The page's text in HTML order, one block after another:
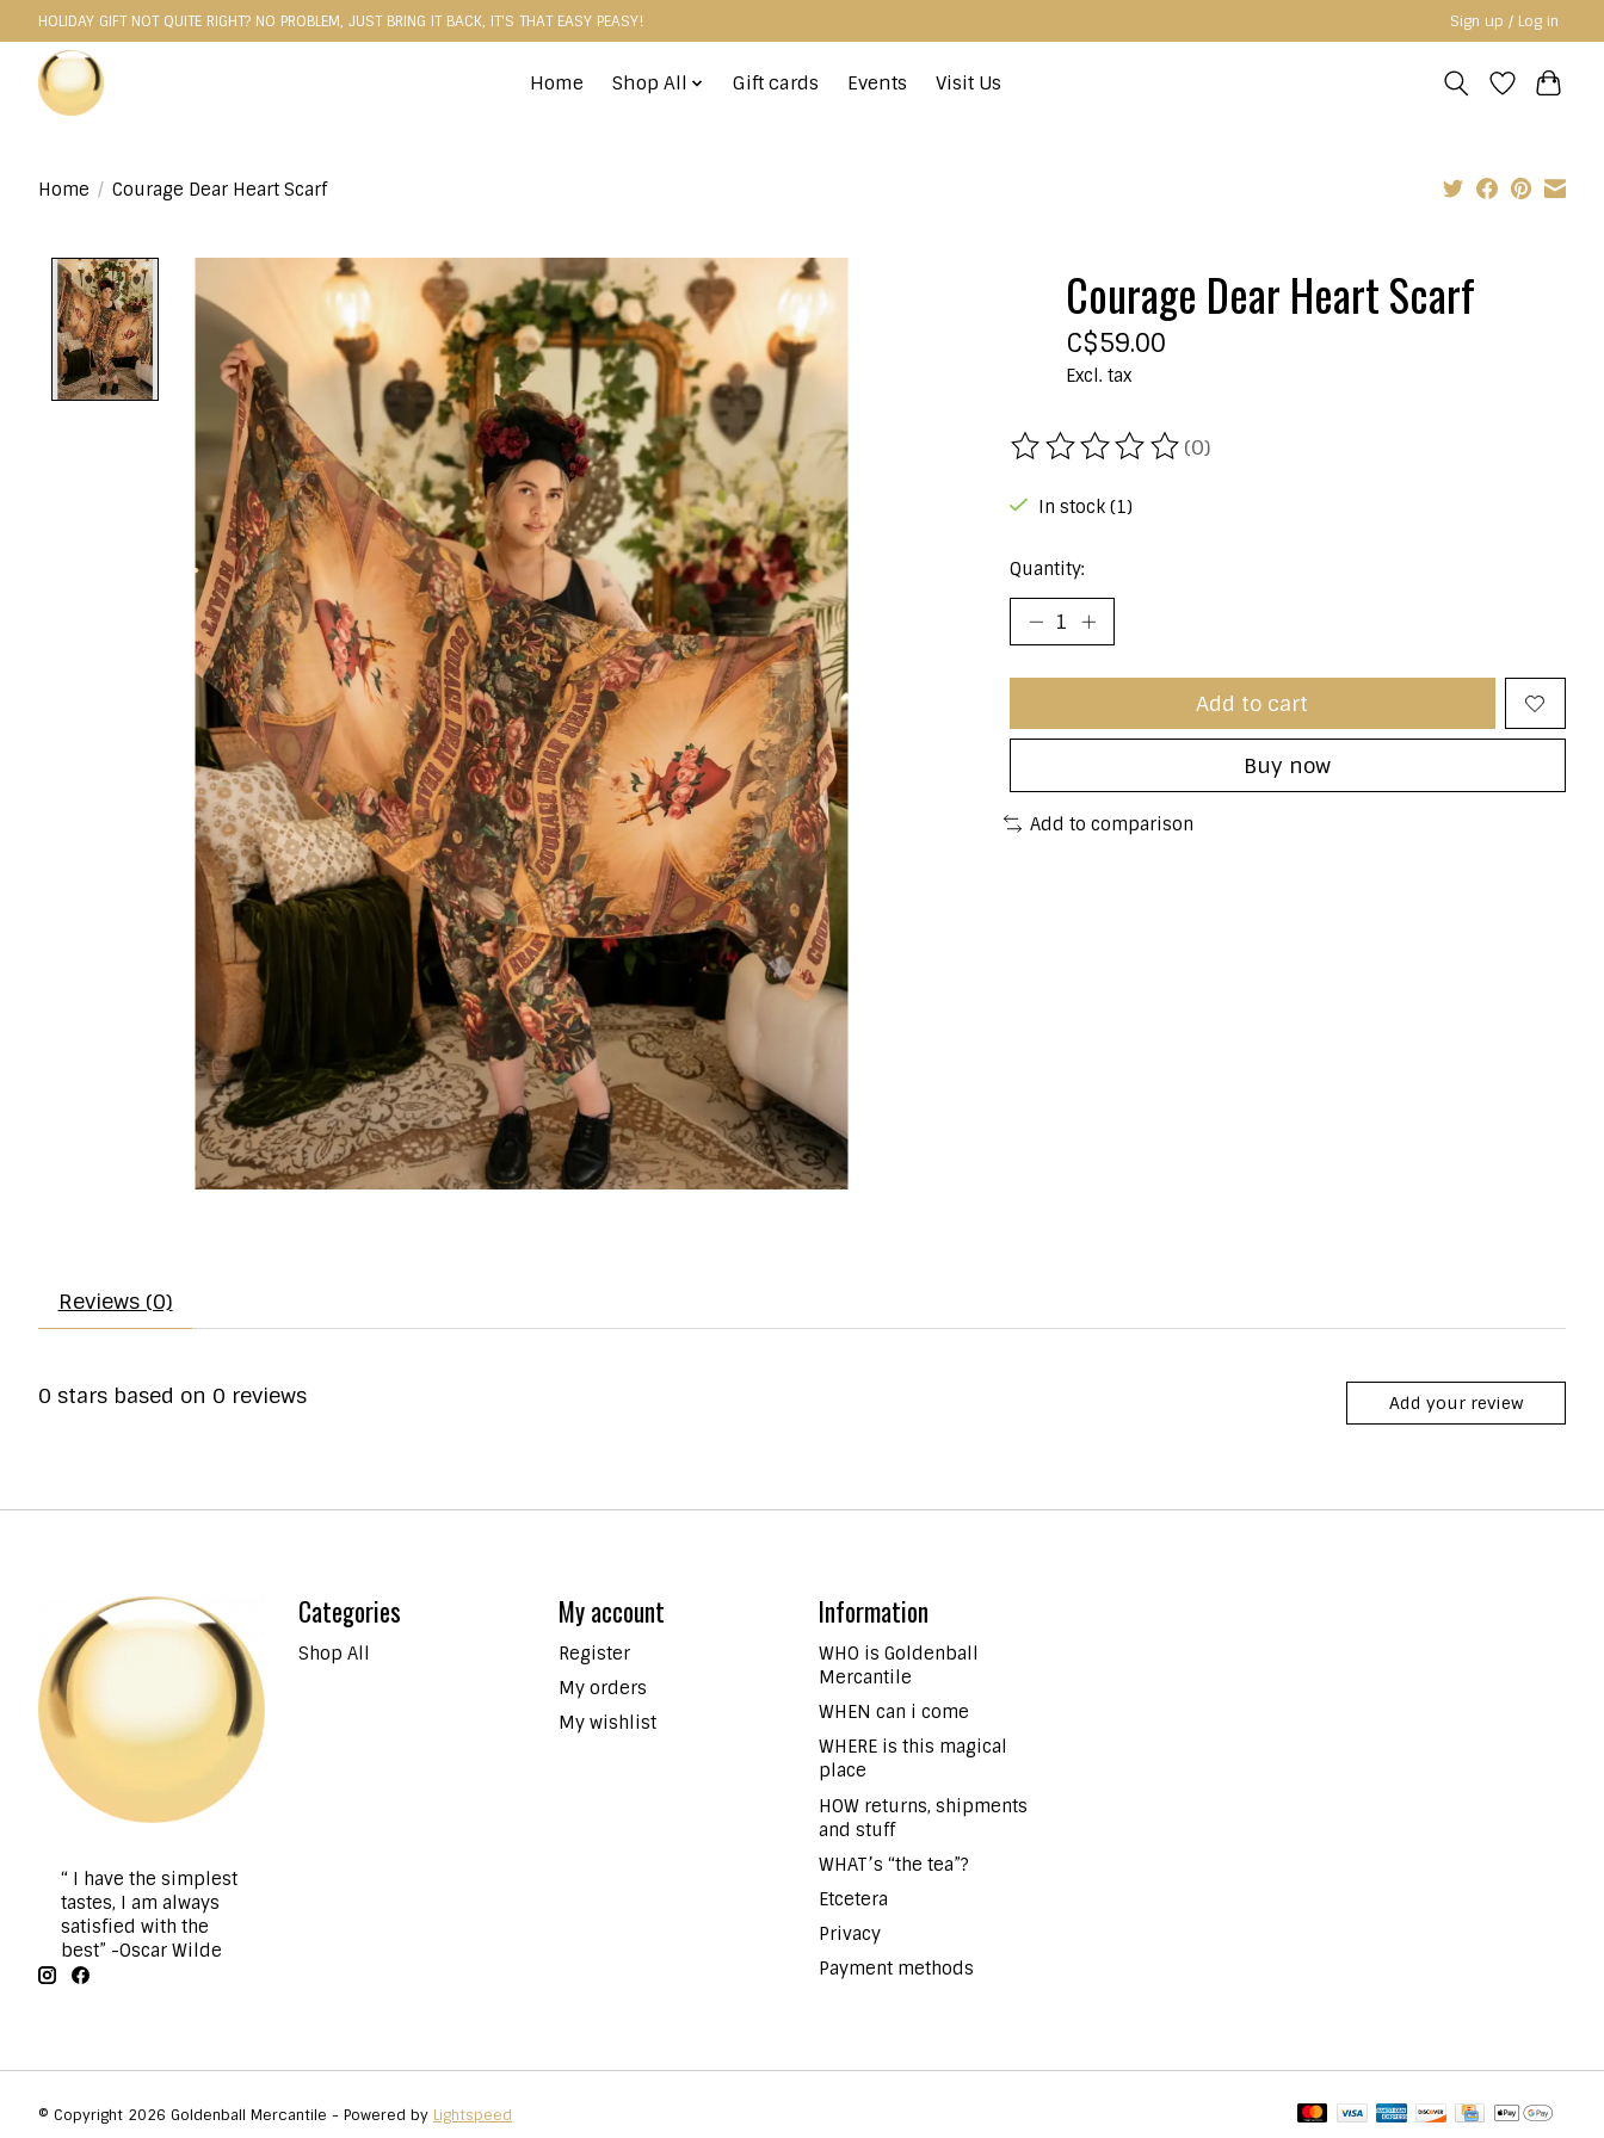
HOLIDAY GIFT NOT QUITE RIGHT? NO PROBLEM, JUST BRING IT BACK, IT'S THAT EASY PEASY! Sign up / Log in
Home Shop All Gift cards Events Visit Us
Home / Courage Dear Heart Scarf
Product image slideshow Items Courage Dear Heart Scarf
C$59.00
Excl. tax
The rating of this product is
(0)
In stock (1)
Quantity:
Add to cart
Buy now
Add to comparison
Reviews (0)
0 stars based on 0 reviews Add your review
“ I have the simplest
tastes, I am always
satisfied with the
best” -Oscar Wilde
Categories
Shop All
My account
Register
My orders
My wishlist
Information
WHO is Goldenball
Mercantile
WHEN can i come
WHERE is this magical
place
HOW returns, shipments
and stuff
WHAT’s “the tea”?
Etcetera
Privacy
Payment methods
© Copyright 2026 Goldenball Mercantile - Powered by Lightspeed